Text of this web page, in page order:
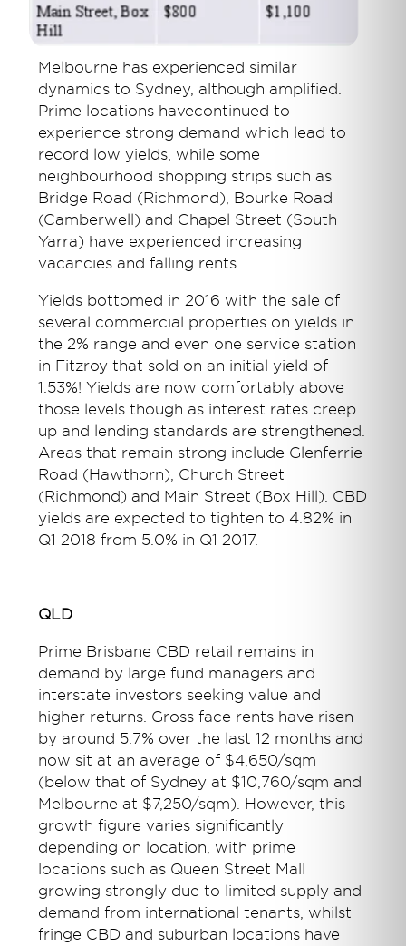
Melbourne has experienced similar
dynamics to Sydney, although amplified.
Prime locations havecontinued to
experience strong demand which lead to
record low yields, while some
neighbourhood shopping strips such as
Bridge Road (Richmond), Bourke Road
(Camberwell) and Chapel Street (South
Yarra) have experienced increasing
vacancies and falling rents.
Yields bottomed in 2016 with the sale of
several commercial properties on yields in
the 2% range and even one service station
in Fitzroy that sold on an initial yield of
1.53%! Yields are now comfortably above
those levels though as interest rates creep
up and lending standards are strengthened.
Areas that remain strong include Glenferrie
Road (Hawthorn), Church Street
(Richmond) and Main Street (Box Hill). CBD
yields are expected to tighten to 4.82% in
Q1 2018 from 5.0% in Q1 2017.
QLD
Prime Brisbane CBD retail remains in
demand by large fund managers and
interstate investors seeking value and
higher returns. Gross face rents have risen
by around 5.7% over the last 12 months and
now sit at an average of $4,650/sqm
(below that of Sydney at $10,760/sqm and
Melbourne at $7,250/sqm). However, this
growth figure varies significantly
depending on location, with prime
locations such as Queen Street Mall
growing strongly due to limited supply and
demand from international tenants, whilst
fringe CBD and suburban locations have